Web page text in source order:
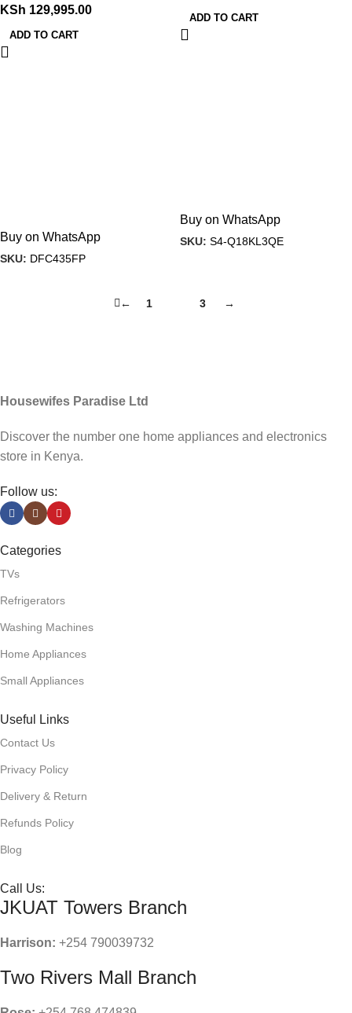
KSh 129,995.00
ADD TO CART
Buy on WhatsApp
SKU: DFC435FP
ADD TO CART
Buy on WhatsApp
SKU: S4-Q18KL3QE
← 1 3 →
Housewifes Paradise Ltd
Discover the number one home appliances and electronics
store in Kenya.
Follow us:
Categories
TVs
Refrigerators
Washing Machines
Home Appliances
Small Appliances
Useful Links
Contact Us
Privacy Policy
Delivery & Return
Refunds Policy
Blog
Call Us:
JKUAT Towers Branch
Harrison: +254 790039732
Two Rivers Mall Branch